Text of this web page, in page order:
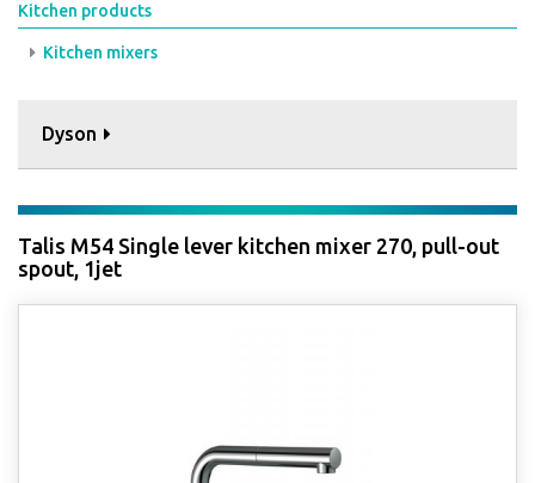
Kitchen products
Kitchen mixers
Dyson
Talis M54 Single lever kitchen mixer 270, pull-out
spout, 1jet